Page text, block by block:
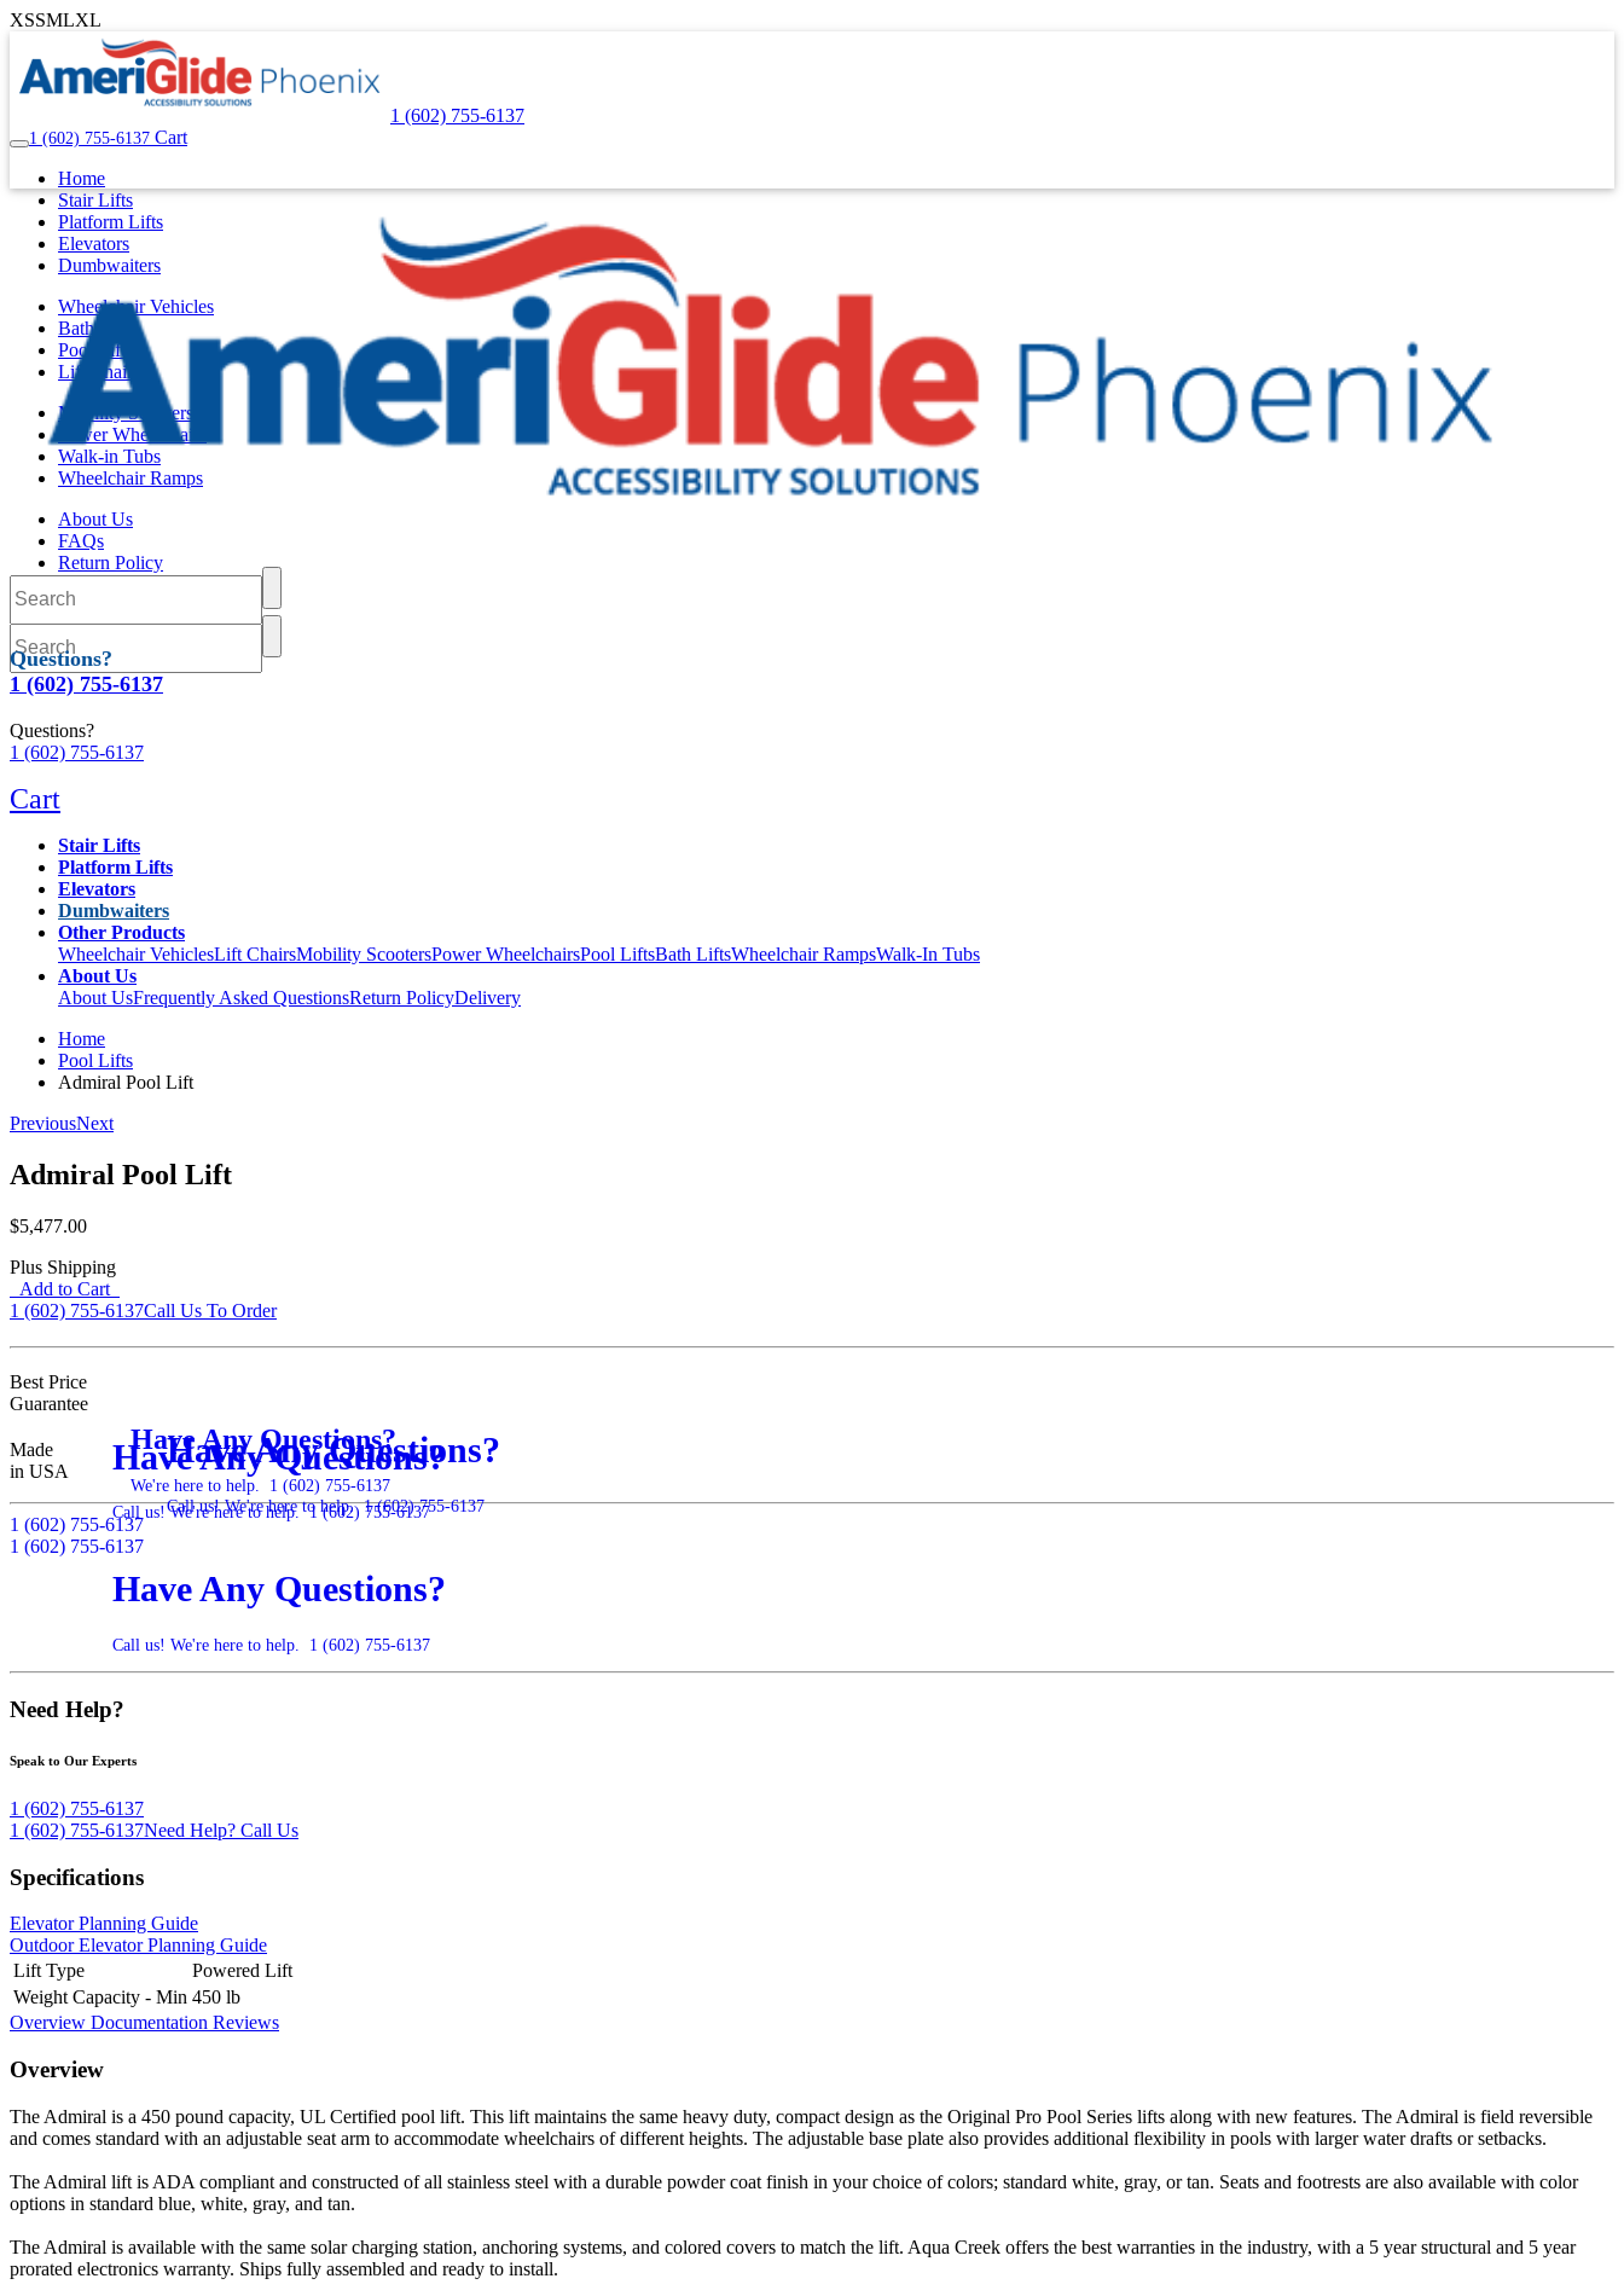
XSSMLXL
1 (602) 755-6137
1 (602) 755-6137 Cart
Home
Stair Lifts
Platform Lifts
Elevators
Dumbwaiters
Wheelchair Vehicles
Bath Lifts
Pool Lifts
Lift Chairs
Mobility Scooters
Power Wheelchairs
Walk-in Tubs
Wheelchair Ramps
About Us
FAQs
Return Policy
Questions?
1 (602) 755-6137
Questions?
1 (602) 755-6137
Cart
Stair Lifts
Platform Lifts
Elevators
Dumbwaiters
Other Products
Wheelchair VehiclesLift ChairsMobility ScootersPower WheelchairsPool LiftsBath LiftsWheelchair RampsWalk-In Tubs
About Us
About UsFrequently Asked QuestionsReturn PolicyDelivery
Home
Pool Lifts
Admiral Pool Lift
PreviousNext
Admiral Pool Lift
$5,477.00
Plus Shipping
Add to Cart
1 (602) 755-6137Call Us To Order
Best Price
Guarantee
Made
in USA
1 (602) 755-6137
1 (602) 755-6137
Have Any Questions?
Call us! We're here to help.1 (602) 755-6137
Have Any Questions?
We're here to help. 1 (602) 755-6137
Have Any Questions?
Call us! We're here to help.1 (602) 755-6137
Have Any Questions?
Call us! We're here to help. 1 (602) 755-6137
Need Help?
Speak to Our Experts
1 (602) 755-6137
1 (602) 755-6137Need Help? Call Us
Specifications
Elevator Planning Guide
Outdoor Elevator Planning Guide
Lift Type
Powered Lift
Weight Capacity - Min 450 lb
Overview Documentation Reviews
Overview
The Admiral is a 450 pound capacity, UL Certified pool lift. This lift maintains the same heavy duty, compact design as the Original Pro Pool Series lifts along with new features. The Admiral is field reversible
and comes standard with an adjustable seat arm to accommodate wheelchairs of different heights. The adjustable base plate also provides additional flexibility in pools with larger water drafts or setbacks.
The Admiral lift is ADA compliant and constructed of all stainless steel with a durable powder coat finish in your choice of colors; standard white, gray, or tan. Seats and footrests are also available with color
options in standard blue, white, gray, and tan.
The Admiral is available with the same solar charging station, anchoring systems, and colored covers to match the lift. Aqua Creek offers the best warranties in the industry, with a 5 year structural and 5 year
prorated electronics warranty. Ships fully assembled and ready to install.